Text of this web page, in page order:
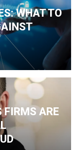
WHAT TO
FIRMS ARE